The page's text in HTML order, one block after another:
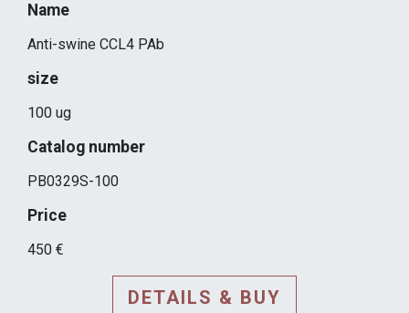
Name
Anti-swine CCL4 PAb
size
100 ug
Catalog number
PB0329S-100
Price
450 €
DETAILS & BUY